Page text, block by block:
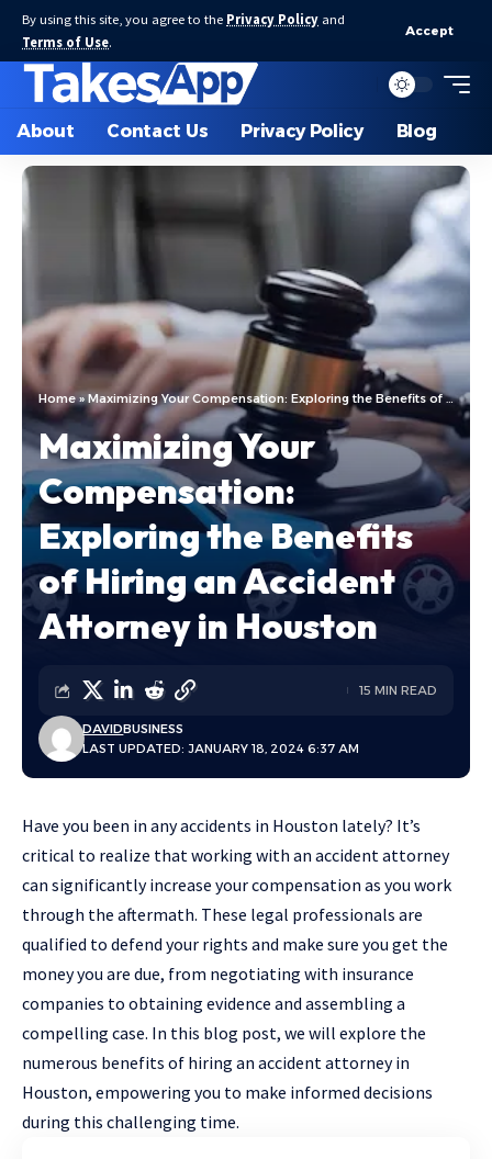
By using this site, you agree to the Privacy Policy and
Terms of Use.
Accept
About Contact Us Privacy Policy Blog
Home»Maximizing Your Compensation: Exploring the Benefits of Hiring an Accident Attorney in Houston
Maximizing Your
Compensation:
Exploring the Benefits
of Hiring an Accident
Attorney in Houston
LAST UPDATED: JANUARY 18, 2024 6:37 AM
DAVIDBUSINESS
15 MIN READ
Have you been in any accidents in Houston lately? It’s
critical to realize that working with an accident attorney
can significantly increase your compensation as you work
through the aftermath. These legal professionals are
qualified to defend your rights and make sure you get the
money you are due, from negotiating with insurance
companies to obtaining evidence and assembling a
compelling case. In this blog post, we will explore the
numerous benefits of hiring an accident attorney in
Houston, empowering you to make informed decisions
during this challenging time.